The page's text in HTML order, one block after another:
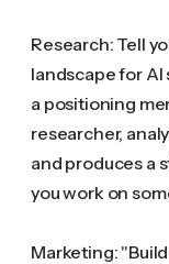
Research: Tell
landscape for
a positioning
researcher,
and produces a
you work on
Marketing: